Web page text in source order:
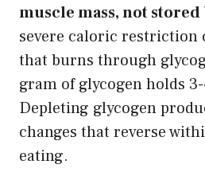
muscle mass, not stored
severe caloric restriction
that burns through
gram of glycogen holds
Depleting glycogen
changes that reverse
eating.